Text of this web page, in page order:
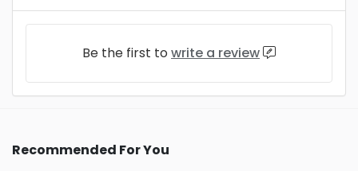
Be the first to write a review
Recommended For You